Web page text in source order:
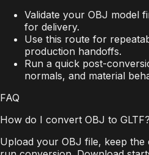
Validate your OBJ model
for delivery.
Use this route for
production handoffs.
Run a quick post-
normals, and material
FAQ
How do I convert OBJ to GLTF?
Upload your OBJ file, keep the